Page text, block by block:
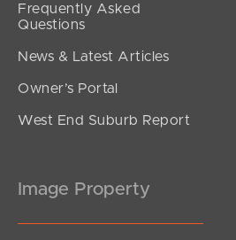
Frequently Asked
Questions
News & Latest Articles
Owner’s Portal
West End Suburb Report
Image Property